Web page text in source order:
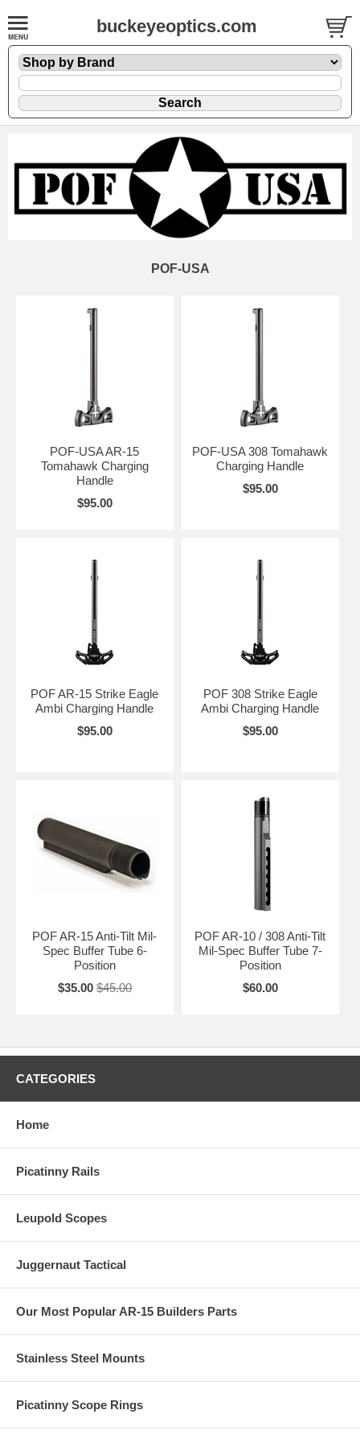
buckeyeoptics.com
POF-USA
POF-USA AR-15
Tomahawk Charging
Handle
$95.00
POF-USA 308 Tomahawk
Charging Handle
$95.00
POF AR-15 Strike Eagle
Ambi Charging Handle
$95.00
POF 308 Strike Eagle
Ambi Charging Handle
$95.00
POF AR-15 Anti-Tilt Mil-
Spec Buffer Tube 6-
Position
$35.00 $45.00
POF AR-10 / 308 Anti-Tilt
Mil-Spec Buffer Tube 7-
Position
$60.00
CATEGORIES
Home
Picatinny Rails
Leupold Scopes
Juggernaut Tactical
Our Most Popular AR-15 Builders Parts
Stainless Steel Mounts
Picatinny Scope Rings